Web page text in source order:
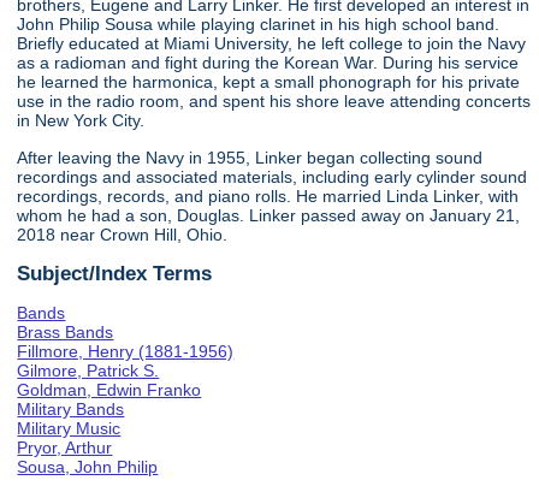
brothers, Eugene and Larry Linker. He first developed an interest in
John Philip Sousa while playing clarinet in his high school band.
Briefly educated at Miami University, he left college to join the Navy
as a radioman and fight during the Korean War. During his service
he learned the harmonica, kept a small phonograph for his private
use in the radio room, and spent his shore leave attending concerts
in New York City.
After leaving the Navy in 1955, Linker began collecting sound
recordings and associated materials, including early cylinder sound
recordings, records, and piano rolls. He married Linda Linker, with
whom he had a son, Douglas. Linker passed away on January 21,
2018 near Crown Hill, Ohio.
Subject/Index Terms
Bands
Brass Bands
Fillmore, Henry (1881-1956)
Gilmore, Patrick S.
Goldman, Edwin Franko
Military Bands
Military Music
Pryor, Arthur
Sousa, John Philip